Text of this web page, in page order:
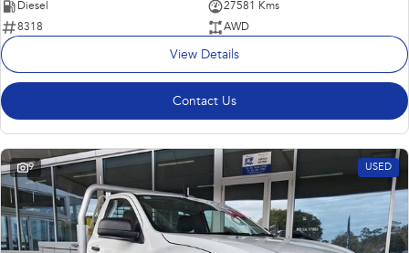
Diesel
27581 Kms
8318
AWD
View Details
Contact Us
9 USED